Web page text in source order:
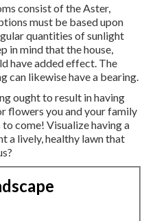
consist of the Aster,
must be based upon
quantities of sunlight
in mind that the house,
have added effect. The
can likewise have a bearing.
ought to result in having
flowers you and your family
come! Visualize having a
a lively, healthy lawn that